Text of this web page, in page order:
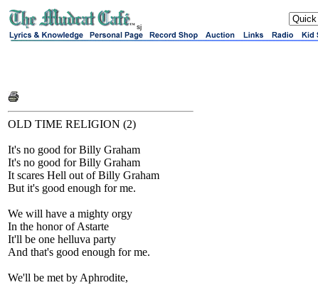
sj
OLD TIME RELIGION (2)
It's no good for Billy Graham
It's no good for Billy Graham
It scares Hell out of Billy Graham
But it's good enough for me.
We will have a mighty orgy
In the honor of Astarte
It'll be one helluva party
And that's good enough for me.
We'll be met by Aphrodite,